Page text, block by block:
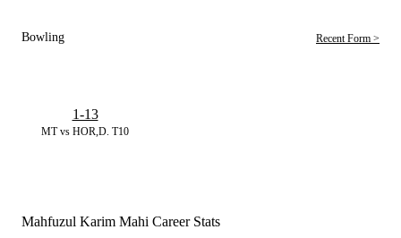
Bowling Recent Form >
MT vs HOR,D. T10
1-13
Mahfuzul Karim Mahi Career Stats